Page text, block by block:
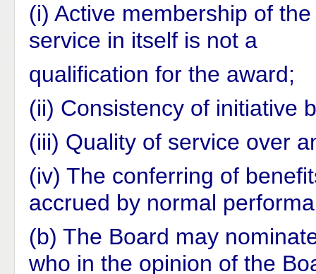
(i) Active membership of
service in itself is not a
qualification for the award;
(ii) Consistency of initiative
(iii) Quality of service over
(iv) The conferring of
accrued by normal
(b) The Board may
who in the opinion of the